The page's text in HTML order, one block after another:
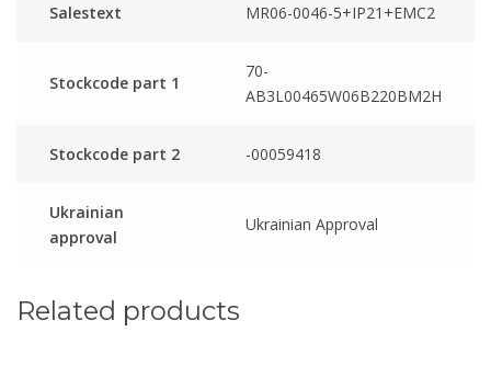
Salestext MR06-0046-5+IP21+EMC2
Stockcode part 1
70-
AB3L00465W06B220BM2H
Stockcode part 2 -00059418
Ukrainian
approval
Ukrainian Approval
Related products